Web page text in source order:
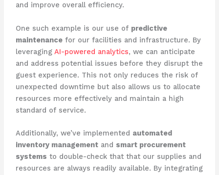
and improve overall efficiency.
One such example is our use of predictive
maintenancefor our facilities and infrastructure. By
leveraging ​ AI-powered analytics​, we can anticipate
and address potential issues before they disrupt the
guest experience. This not only reduces the risk of
unexpected downtime but also allows us to allocate
resources more effectively and maintain a high
standard of service.
Additionally, we’ve implemented automated
inventory managementand smart procurement
systems to double-check that that our supplies and
resources are always readily available. By integrating